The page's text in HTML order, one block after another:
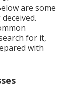
are some
for it,
with